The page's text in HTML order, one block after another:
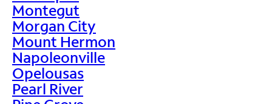
Montegut
Morgan City
Mount Hermon
Napoleonville
Opelousas
Pearl River